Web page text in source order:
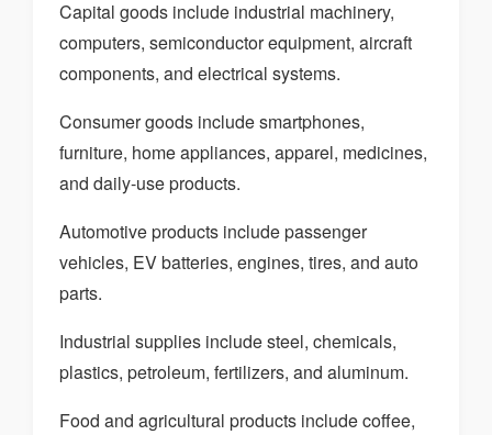
Capital goods include industrial machinery,
computers, semiconductor equipment, aircraft
components, and electrical systems.
Consumer goods include smartphones,
furniture, home appliances, apparel, medicines,
and daily-use products.
Automotive products include passenger
vehicles, EV batteries, engines, tires, and auto
parts.
Industrial supplies include steel, chemicals,
plastics, petroleum, fertilizers, and aluminum.
Food and agricultural products include coffee,